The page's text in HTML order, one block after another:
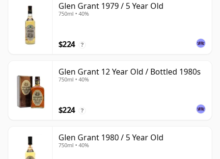
Glen Grant 1979 / 5 Year Old
750ml • 40%
$224 ?
Glen Grant 12 Year Old / Bottled 1980s
750ml • 40%
$224 ?
Glen Grant 1980 / 5 Year Old
750ml • 40%